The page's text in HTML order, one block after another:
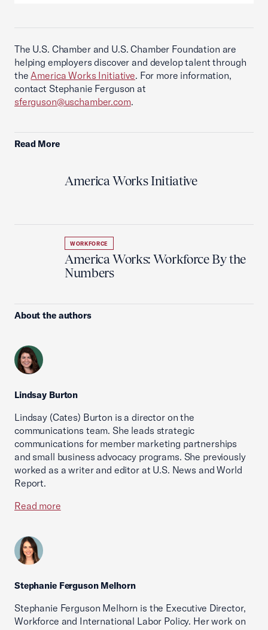
The U.S. Chamber and U.S. Chamber Foundation are
helping employers discover and develop talent through
theAmerica Works Initiative. For more information,
contact Stephanie Ferguson at
sferguson@uschamber.com.
Read More
America Works Initiative
WORKFORCE
America Works: Workforce By the
Numbers
About the authors
Lindsay Burton
Lindsay (Cates) Burton is a director on the
communications team. She leads strategic
communications for member marketing partnerships
and small business advocacy programs. She previously
worked as a writer and editor at U.S. News and World
Report.
Read more
Stephanie Ferguson Melhorn
Stephanie Ferguson Melhorn is the Executive Director,
Workforce and International Labor Policy. Her work on